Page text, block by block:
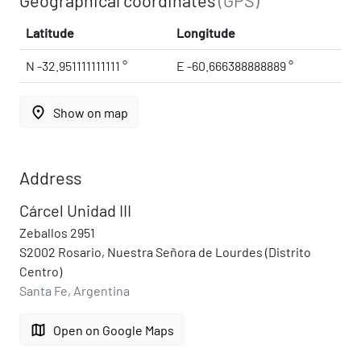
Latitude Longitude
N -32.951111111111 ° E -60.666388888889 °
place Show on map
Address
Cárcel Unidad III
Zeballos 2951
S2002 Rosario, Nuestra Señora de Lourdes (Distrito
Centro)
Santa Fe, Argentina
map Open on Google Maps